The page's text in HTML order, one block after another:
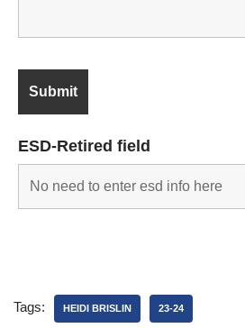
ESD-Retired field
Tags: HEIDI BRISLIN 23-24